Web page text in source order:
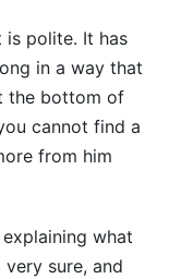
is polite. It has
in a way that
the bottom of
cannot find a
from him
what
sure, and